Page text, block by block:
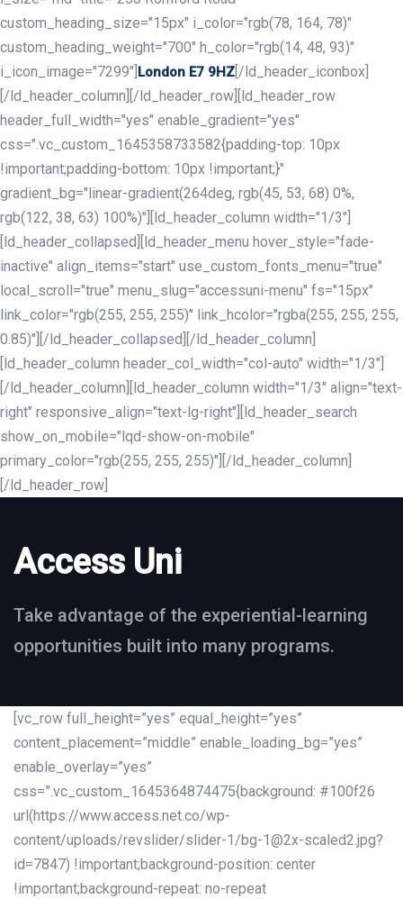
custom_heading_size="15px" i_color="rgb(78, 164, 78)"
custom_heading_weight="700" h_color="rgb(14, 48, 93)"
i_icon_image="7299"] London E7 9HZ [/ld_header_iconbox]
[/ld_header_column][/ld_header_row][ld_header_row
header_full_width="yes" enable_gradient="yes"
css=".vc_custom_1645358733582{padding-top: 10px
!important;padding-bottom: 10px !important;}"
gradient_bg="linear-gradient(264deg, rgb(45, 53, 68) 0%,
rgb(122, 38, 63) 100%)"][ld_header_column width="1/3"]
[ld_header_collapsed][ld_header_menu hover_style="fade-
inactive" align_items="start" use_custom_fonts_menu="true"
local_scroll="true" menu_slug="accessuni-menu" fs="15px"
link_color="rgb(255, 255, 255)" link_hcolor="rgba(255, 255, 255,
0.85)"][/ld_header_collapsed][/ld_header_column]
[ld_header_column header_col_width="col-auto" width="1/3"]
[/ld_header_column][ld_header_column width="1/3" align="text-
right" responsive_align="text-lg-right"][ld_header_search
show_on_mobile="lqd-show-on-mobile"
primary_color="rgb(255, 255, 255)"][/ld_header_column]
[/ld_header_row]
Access Uni
Take advantage of the experiential-learning
opportunities built into many programs.
[vc_row full_height=”yes” equal_height=”yes”
content_placement=”middle” enable_loading_bg=”yes”
enable_overlay=”yes”
css=”.vc_custom_1645364874475{background: #100f26
url(https://www.access.net.co/wp-
content/uploads/revslider/slider-1/bg-1@2x-scaled2.jpg?
id=7847) !important;background-position: center
!important;background-repeat: no-repeat